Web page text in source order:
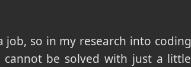
so in my research into coding
be solved with just a little